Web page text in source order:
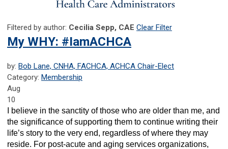
Filtered by author: Cecilia Sepp, CAE Clear Filter
My WHY: #IamACHCA
by: Bob Lane, CNHA, FACHCA, ACHCA Chair-Elect
Category: Membership
Aug
10
I believe in the sanctity of those who are older than me, and
the significance of supporting them to continue writing their
life’s story to the very end, regardless of where they may
reside. For post-acute and aging services organizations,